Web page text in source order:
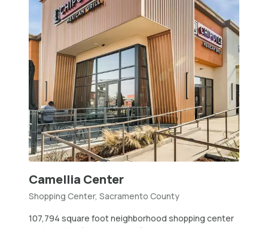
Camellia Center
Shopping Center, Sacramento County
107,794 square foot neighborhood shopping center